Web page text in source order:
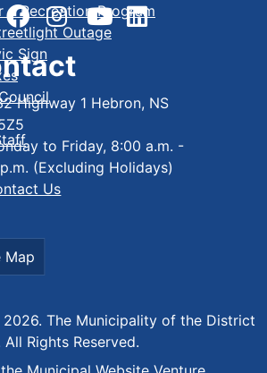
a Recreation Program
Outage
Sign
Highway 1 Hebron, NS
to Friday, 8:00 a.m. -
(Excluding Holidays)
Us
Map
The Municipality of the District
Rights Reserved.